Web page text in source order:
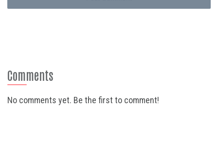
Comments
No comments yet. Be the first to comment!